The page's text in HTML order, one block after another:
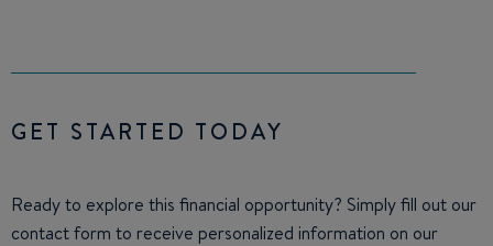
GET STARTED TODAY
Ready to explore this financial opportunity? Simply fill out our
contact form to receive personalized information on our